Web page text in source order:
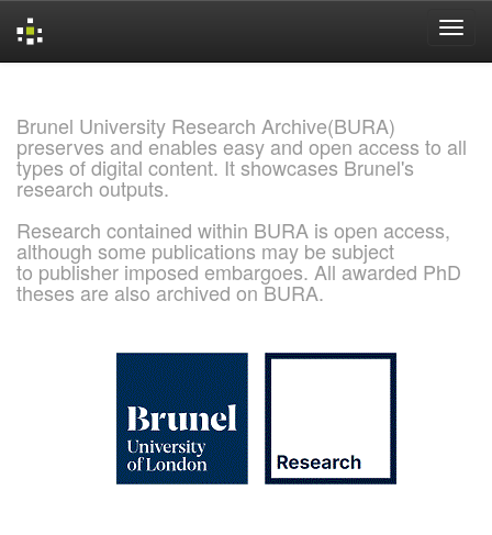
Brunel University Research Archive(BURA)
preserves and enables easy and open access to all
types of digital content. It showcases Brunel's
research outputs.
Research contained within BURA is open access,
although some publications may be subject
to publisher imposed embargoes. All awarded PhD
theses are also archived on BURA.